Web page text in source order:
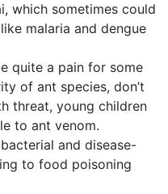
which sometimes could
malaria and dengue
quite a pain for some
of ant species, don’t
threat, young children
to ant venom.
and disease-
to food poisoning